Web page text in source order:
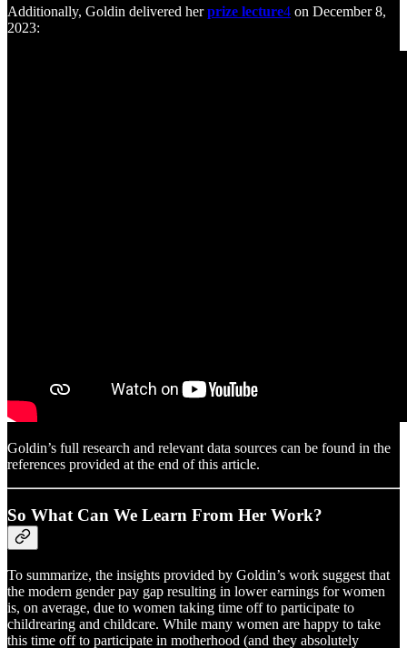
Additionally, Goldin delivered herprize lecture4 on December 8,
2023:
Goldin’s full research and relevant data sources can be found in the
references provided at the end of this article.
So What Can We Learn From Her Work?
To summarize, the insights provided by Goldin’s work suggest that
the modern gender pay gap resulting in lower earnings for women
is, on average, due to women taking time off to participate to
childrearing and childcare. While many women are happy to take
this time off to participate in motherhood (and they absolutely